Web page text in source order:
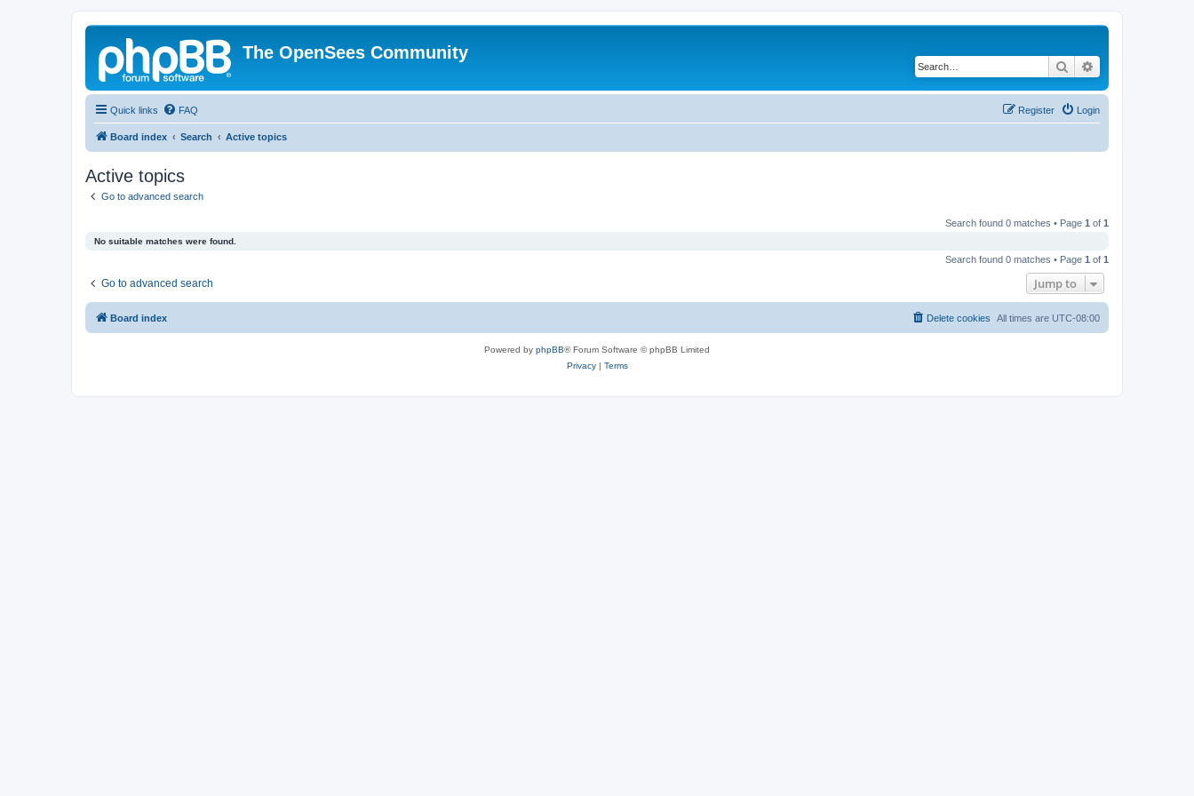
The OpenSees Community
Search
Quick links FAQ Login
Register
Board index Search Active topics
Active topics
Go to advanced search
Search found 0 matches • Page 1 of 1
No suitable matches were found.
Search found 0 matches • Page 1 of 1
Go to advanced search Jump to
Board index All times are UTC-08:00
Delete cookies
Powered by phpBB® Forum Software © phpBB Limited
Privacy| Terms